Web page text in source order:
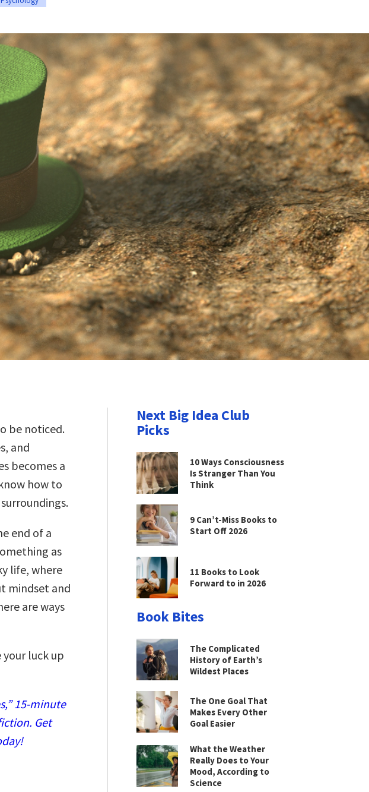
be noticed.
and
becomes a
how to
end of a
as
life, where
mindset and
are ways
luck up
15-minute
Get
Next Big Idea Club
Picks
10 Ways Consciousness
Is Stranger Than You
Think
9 Can’t-Miss Books to
Start Off 2026
11 Books to Look
Forward to in 2026
Book Bites
The Complicated
History of Earth’s
Wildest Places
The One Goal That
Makes Every Other
Goal Easier
What the Weather
Really Does to Your
Mood, According to
Science